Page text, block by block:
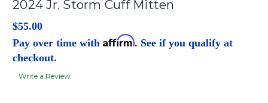
2024 Jr. Storm Cuff Mitten
$55.00
Pay over time with Affirm. See if you qualify at
checkout.
Write a Review